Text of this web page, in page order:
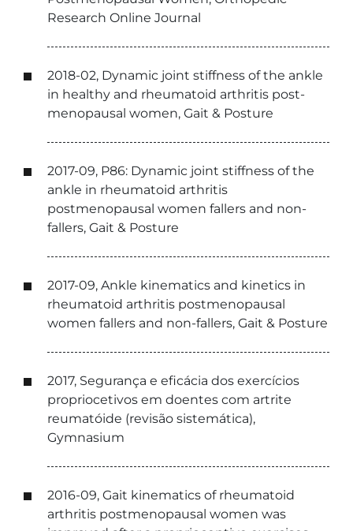
Research Online Journal
2018-02, Dynamic joint stiffness of the ankle
in healthy and rheumatoid arthritis post-
menopausal women, Gait & Posture
2017-09, P86: Dynamic joint stiffness of the
ankle in rheumatoid arthritis
postmenopausal women fallers and non-
fallers, Gait & Posture
2017-09, Ankle kinematics and kinetics in
rheumatoid arthritis postmenopausal
women fallers and non-fallers, Gait & Posture
2017, Segurança e eficácia dos exercícios
propriocetivos em doentes com artrite
reumatóide (revisão sistemática),
Gymnasium
2016-09, Gait kinematics of rheumatoid
arthritis postmenopausal women was